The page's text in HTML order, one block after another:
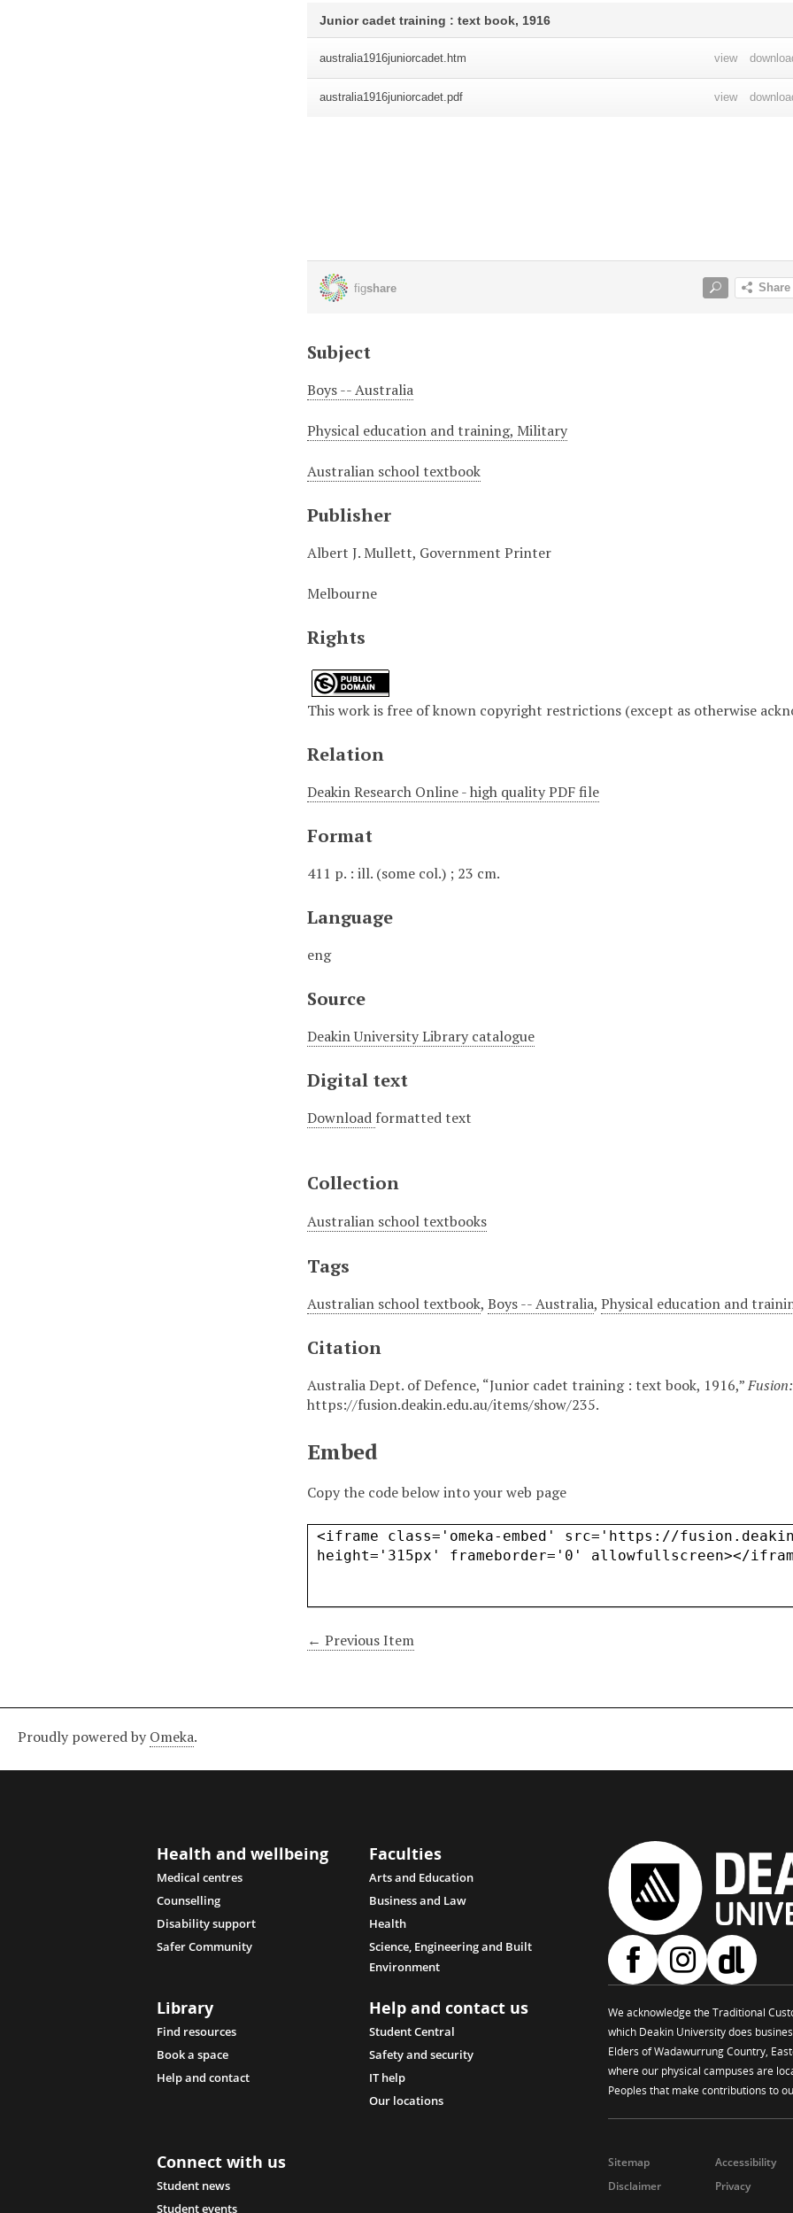
Subject
Boys -- Australia
Physical education and training, Military
Australian school textbook
Publisher
Albert J. Mullett, Government Printer
Melbourne
Rights
This work is free of known copyright restrictions (except as otherwise
Relation
Deakin Research Online - high quality PDF file
Format
411 p. : ill. (some col.) ; 23 cm.
Language
eng
Source
Deakin University Library catalogue
Digital text
Download formatted text
Collection
Australian school textbooks
Tags
Australian school textbook,Boys -- Australia,Physical education and
Citation
Australia Dept. of Defence, “Junior cadet training : text book, 1916,”
https://fusion.deakin.edu.au/items/show/235.
Embed
Copy the code below into your web page
← Previous Item
Proudly powered by Omeka.